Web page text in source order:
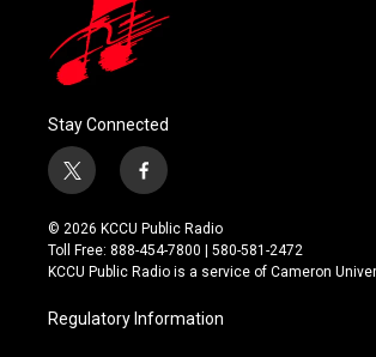
Stay Connected
t
w
i
t
t
r
f
a
c
e
b
o
k
© 2026 KCCU Public Radio
Toll Free: 888-454-7800 | 580-581-2472
KCCU Public Radio is a service of Cameron
Regulatory Information